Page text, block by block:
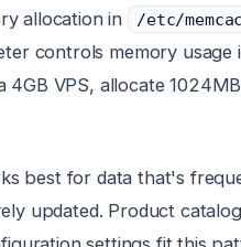
allocation in /etc/
controls memory usage
4GB VPS, allocate
best for data that's
updated. Product